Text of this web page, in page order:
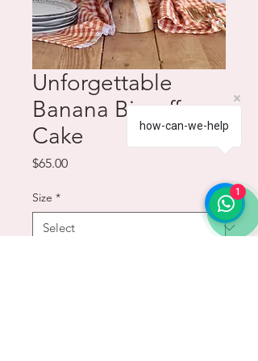
Unforgettable
Banana Biscoff
Cake
$65.00Price
Size *
how-can-we-help
1